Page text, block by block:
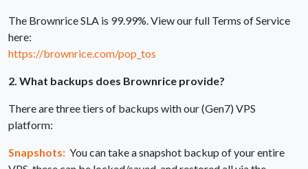
The Brownrice SLA is 99.99%. View our full Terms of Service
here:
https://brownrice.com/pop_tos
2. What backups does Brownrice provide?
There are three tiers of backups with our (Gen7) VPS
platform:
Snapshots: You can take a snapshot backup of your entire